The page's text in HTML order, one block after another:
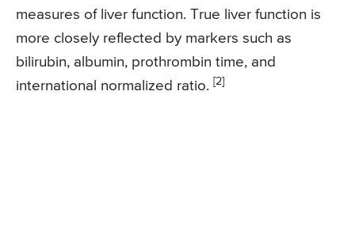
measures of liver function. True liver function is
more closely reflected by markers such as
bilirubin, albumin, prothrombin time, and
international normalized ratio. [2]